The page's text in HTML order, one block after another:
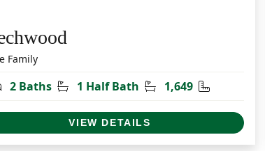
Family
Bedrooms
2 Baths Bathrooms
1 Half Bath Half Bathrooms
1,649 Square Feet
VIEW DETAILS